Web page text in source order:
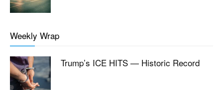
Weekly Wrap
Trump’s ICE HITS — Historic Record